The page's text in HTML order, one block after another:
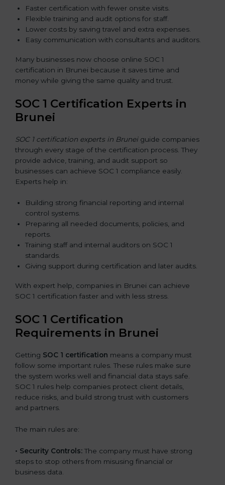
Faster certification with fewer onsite visits.
Flexible training and audit options for staff.
Lower costs by saving travel and extra expenses.
Easy communication with consultants and auditors.
Many businesses now choose online SOC 1
certification in Brunei because it saves time and
money while giving the same quality and trust.
SOC 1 Certification Experts in
Brunei
SOC 1 certification experts in Bruneiguide companies
through every stage of the certification process. They
provide advice, training, and audit support so
businesses can achieve SOC 1 compliance easily.
Experts help in:
Building strong financial reporting and internal
control systems.
Preparing all needed documents, policies, and
reports.
Training staff and internal auditors on SOC 1
standards.
Giving support during certification and later audits.
With expert help, companies in Brunei can achieve
SOC 1 certification faster and with less stress.
SOC 1 Certification
Requirements in Brunei
Getting SOC 1 certification means a company must
follow some important rules. These rules make sure
the system works well and financial data stays safe.
SOC 1 rules help companies protect client details,
reduce risks, and build strong trust with customers
and partners.
The main rules are:
• Security Controls: The company must have strong
steps to stop others from misusing financial or
business data.